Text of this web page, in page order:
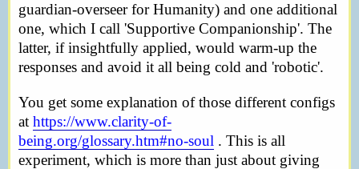
guardian-overseer for Humanity) and one additional
one, which I call 'Supportive Companionship'. The
latter, if insightfully applied, would warm-up the
responses and avoid it all being cold and 'robotic'.
You get some explanation of those different configs
at https://www.clarity-of-
being.org/glossary.htm#no-soul . This is all
experiment, which is more than just about giving